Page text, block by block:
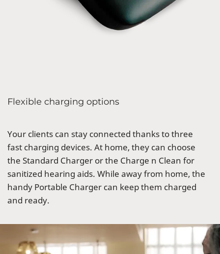
Flexible charging options
Your clients can stay connected thanks to three
fast charging devices. At home, they can choose
the Standard Charger or the Charge n Clean for
sanitized hearing aids. While away from home, the
handy Portable Charger can keep them charged
and ready.